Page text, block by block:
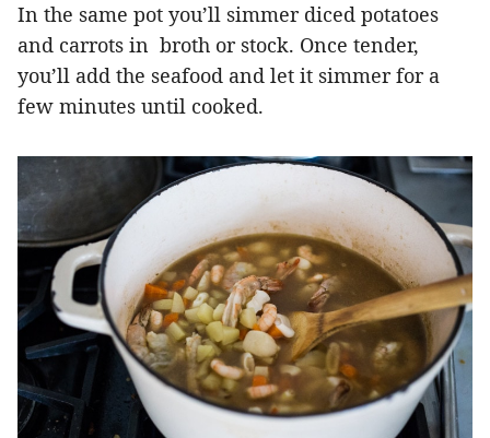
In the same pot you’ll simmer diced potatoes
and carrots in broth or stock. Once tender,
you’ll add the seafood and let it simmer for a
few minutes until cooked.